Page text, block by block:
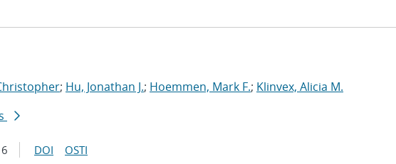
; Hu, Jonathan J.; Hoemmen, Mark F.; Klinvex, Alicia M.
DOI OSTI